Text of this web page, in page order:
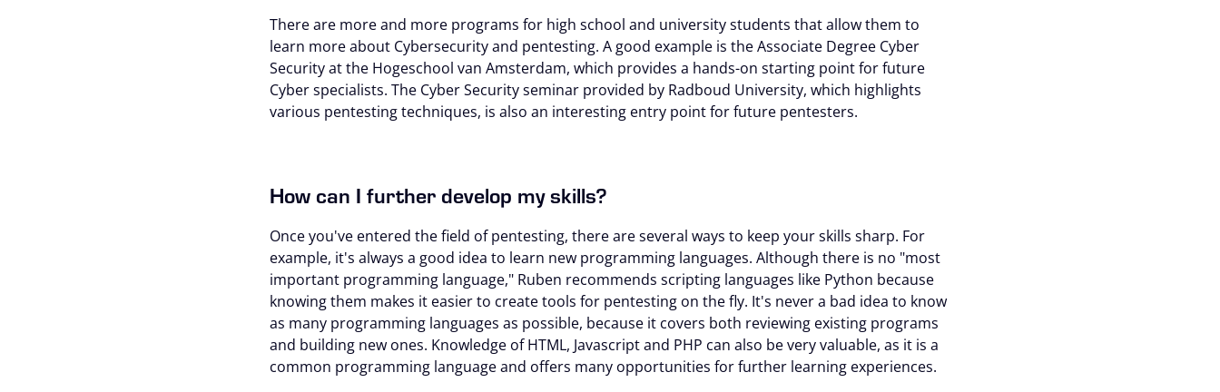
There are more and more programs for high school and university students that allow them to
learn more about Cybersecurity and pentesting. A good example is the Associate Degree Cyber
Security at the Hogeschool van Amsterdam, which provides a hands-on starting point for future
Cyber specialists. The Cyber Security seminar provided by Radboud University, which highlights
various pentesting techniques, is also an interesting entry point for future pentesters.
How can I further develop my skills?
Once you've entered the field of pentesting, there are several ways to keep your skills sharp. For
example, it's always a good idea to learn new programming languages. Although there is no "most
important programming language," Ruben recommends scripting languages like Python because
knowing them makes it easier to create tools for pentesting on the fly. It's never a bad idea to know
as many programming languages as possible, because it covers both reviewing existing programs
and building new ones. Knowledge of HTML, Javascript and PHP can also be very valuable, as it is a
common programming language and offers many opportunities for further learning experiences.